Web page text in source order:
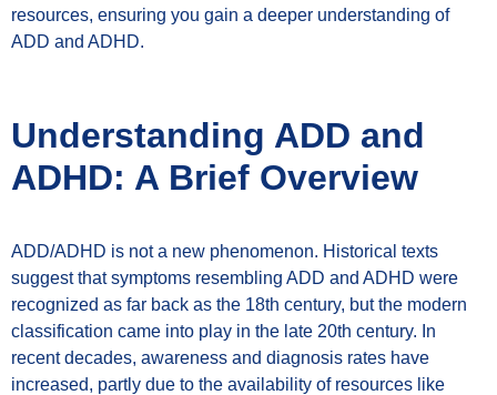
resources, ensuring you gain a deeper understanding of
ADD and ADHD.
Understanding ADD and
ADHD: A Brief Overview
ADD/ADHD is not a new phenomenon. Historical texts
suggest that symptoms resembling ADD and ADHD were
recognized as far back as the 18th century, but the modern
classification came into play in the late 20th century. In
recent decades, awareness and diagnosis rates have
increased, partly due to the availability of resources like